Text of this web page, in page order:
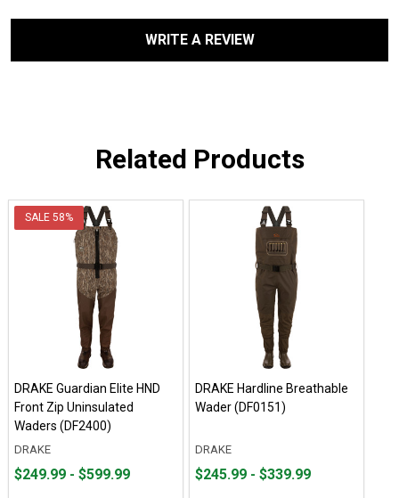
WRITE A REVIEW
Related Products
SALE 58%
DRAKE Guardian Elite HND
Front Zip Uninsulated
Waders (DF2400)
DRAKE
From
From
$249.99 - $599.99
DRAKE Hardline Breathable
Wader (DF0151)
DRAKE
From
From
$245.99 - $339.99